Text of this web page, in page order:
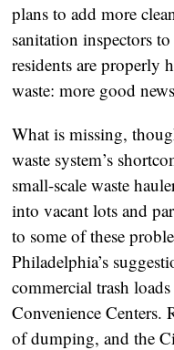
plans to add more
sanitation inspectors
residents are properly
waste: more good
What is missing,
waste system’s
small-scale waste
into vacant lots and
to some of these
Philadelphia’s
commercial trash
Convenience Centers.
of dumping, and the